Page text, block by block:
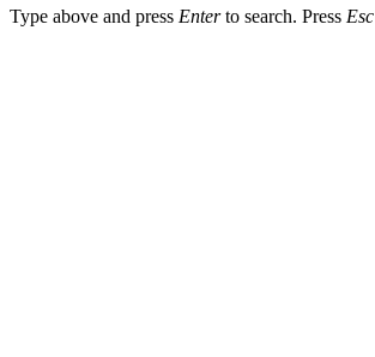
Type above and press Enterto search. Press Esc